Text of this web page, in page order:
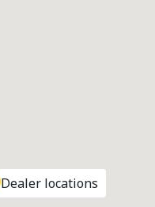
Dealer locations